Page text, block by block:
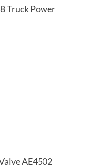
Truck Power
AE4502